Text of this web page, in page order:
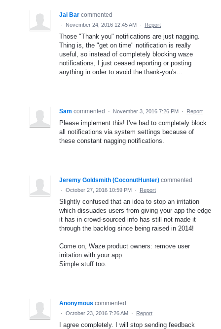
Jai Bar commented
· November 24, 2016 12:45 AM · Report
Those "Thank you" notifications are just nagging.
Thing is, the "get on time" notification is really
useful, so instead of completely blocking waze
notifications, I just ceased reporting or posting
anything in order to avoid the thank-you's...
Sam commented · November 3, 2016 7:26 PM · Report
Please implement this! I've had to completely block
all notifications via system settings because of
these constant nagging notifications.
Jeremy Goldsmith (CoconutHunter) commented
· October 27, 2016 10:59 PM · Report
Slightly confused that an idea to stop an irritation
which dissuades users from giving your app the edge
it has in crowd-sourced info has still not made it
through the backlog since being raised in 2014!
Come on, Waze product owners: remove user
irritation with your app.
Simple stuff too.
Anonymous commented
· October 23, 2016 7:26 AM · Report
I agree completely. I will stop sending feedback